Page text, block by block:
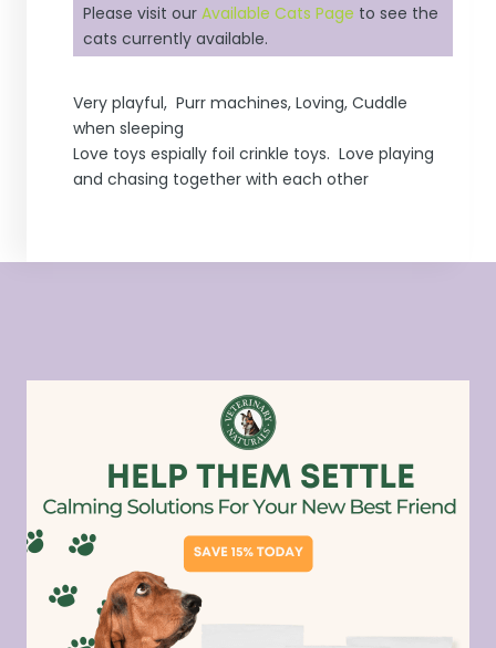
Please visit ourAvailable Cats Page to see the
cats currently available.
Very playful, Purr machines, Loving, Cuddle
when sleeping
Love toys espially foil crinkle toys. Love playing
and chasing together with each other